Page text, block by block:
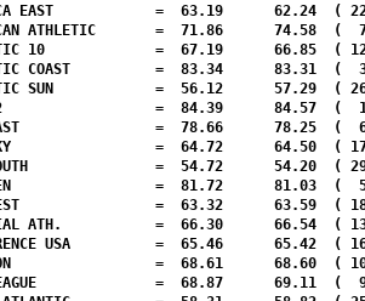
EAST            =  63.19      62.24  (
ATHLETIC       =  71.86      74.58  (
10             =  67.19      66.85  (
COAST          =  83.34      83.31  (
SUN            =  56.12      57.29  (
=  84.39      84.57  (
=  78.66      78.25  (
=  64.72      64.50  (
=  54.72      54.20  (
=  81.72      81.03  (
=  63.32      63.59  (
ATH.           =  66.30      66.54  (
USA          =  65.46      65.42  (
=  68.61      68.60  (
=  68.87      69.11  (